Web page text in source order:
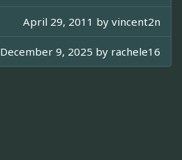
April 29, 2011 by vincent2n
December 9, 2025 by rachele16